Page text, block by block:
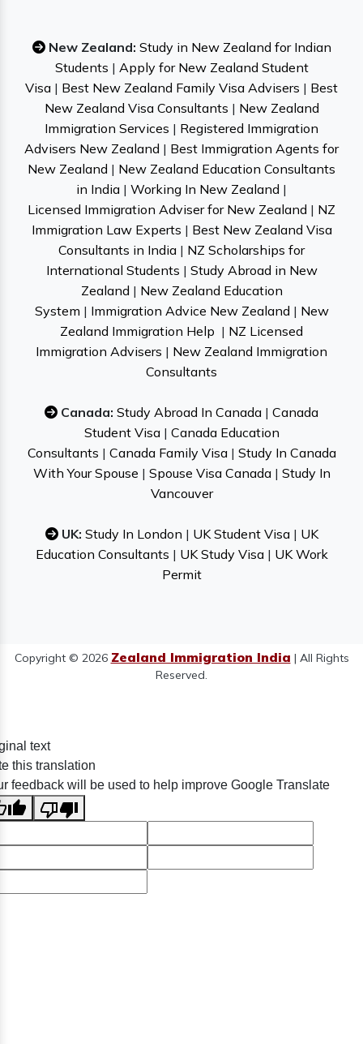
New Zealand: Study in New Zealand for Indian
Students | Apply for New Zealand Student
Visa | Best New Zealand Family Visa Advisers | Best
New Zealand Visa Consultants | New Zealand
Immigration Services | Registered Immigration
Advisers New Zealand | Best Immigration Agents for
New Zealand | New Zealand Education Consultants
in India | Working In New Zealand |
Licensed Immigration Adviser for New Zealand | NZ
Immigration Law Experts | Best New Zealand Visa
Consultants in India | NZ Scholarships for
International Students | Study Abroad in New
Zealand | New Zealand Education
System | Immigration Advice New Zealand | New
Zealand Immigration Help | NZ Licensed
Immigration Advisers | New Zealand Immigration
Consultants
Canada: Study Abroad In Canada | Canada
Student Visa| Canada Education
Consultants | Canada Family Visa| Study In Canada
With Your Spouse | Spouse Visa Canada| Study In
Vancouver
UK: Study In London | UK Student Visa| UK
Education Consultants | UK Study Visa| UK Work
Permit
Copyright © 2026 Zealand Immigration India | All Rights
Reserved.
text
this translation
feedback will be used to help improve Google Translate